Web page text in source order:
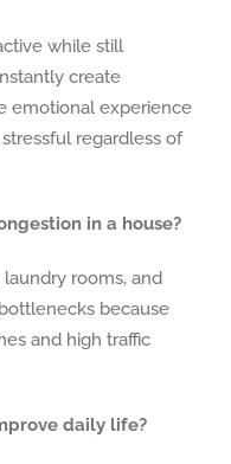
while still
create
emotional experience
regardless of
in a house?
rooms, and
because
and high traffic
daily life?